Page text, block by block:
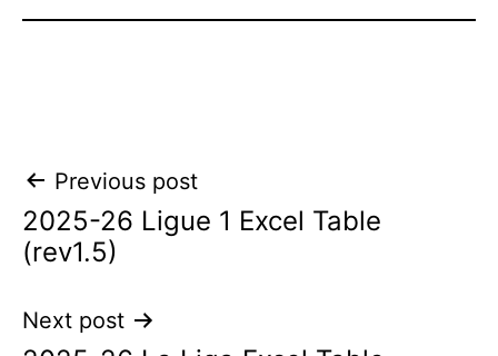
Post
navigation
Previous post
2025-26 Ligue 1 Excel Table
(rev1.5)
Next post